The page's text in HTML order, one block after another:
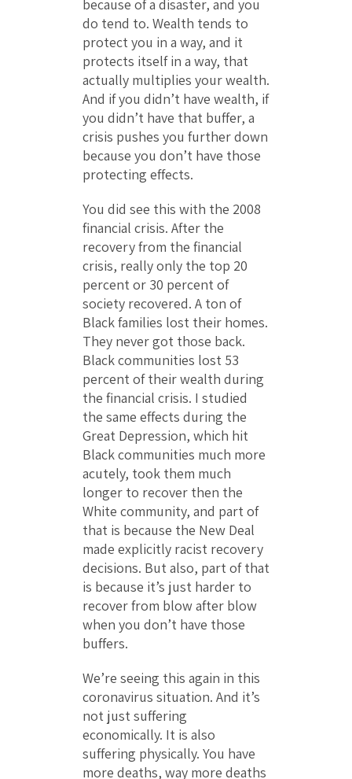
because of a disaster, and you
do tend to. Wealth tends to
protect you in a way, and it
protects itself in a way, that
actually multiplies your wealth.
And if you didn’t have wealth, if
you didn’t have that buffer, a
crisis pushes you further down
because you don’t have those
protecting effects.
You did see this with the 2008
financial crisis. After the
recovery from the financial
crisis, really only the top 20
percent or 30 percent of
society recovered. A ton of
Black families lost their homes.
They never got those back.
Black communities lost 53
percent of their wealth during
the financial crisis. I studied
the same effects during the
Great Depression, which hit
Black communities much more
acutely, took them much
longer to recover then the
White community, and part of
that is because the New Deal
made explicitly racist recovery
decisions. But also, part of that
is because it’s just harder to
recover from blow after blow
when you don’t have those
buffers.
We’re seeing this again in this
coronavirus situation. And it’s
not just suffering
economically. It is also
suffering physically. You have
more deaths, way more deaths